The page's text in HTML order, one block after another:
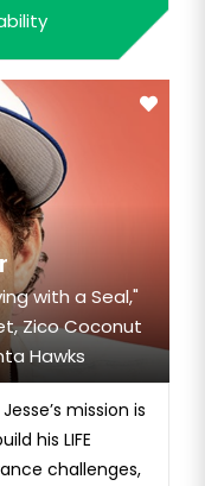
with a Seal,"
Zico Coconut
Hawks
mission is
his LIFE
challenges,